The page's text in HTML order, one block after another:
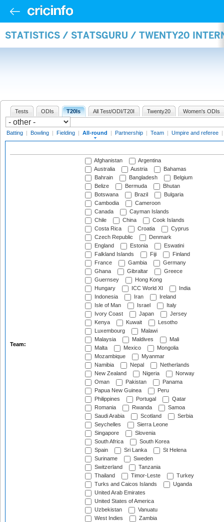
STATISTICS / STATSGURU / TWENTY20
Tests ODIs T20Is All Test/ODI/T20I Twenty20 Women's ODIs
Batting | Bowling | Fielding | All-round | Partnership | Team | Umpire and referee |
Team:
Afghanistan
Argentina
Australia
Austria
Bahamas
Bahrain
Bangladesh
Belgium
Belize
Bermuda
Bhutan
Botswana
Brazil
Bulgaria
Cambodia
Cameroon
Canada
Cayman Islands
Chile
China
Cook Islands
Costa Rica
Croatia
Cyprus
Czech Republic
Denmark
England
Estonia
Eswatini
Falkland Islands
Fiji
Finland
France
Gambia
Germany
Ghana
Gibraltar
Greece
Guernsey
Hong Kong
Hungary
ICC World XI
India
Indonesia
Iran
Ireland
Isle of Man
Israel
Italy
Ivory Coast
Japan
Jersey
Kenya
Kuwait
Lesotho
Luxembourg
Malawi
Malaysia
Maldives
Mali
Malta
Mexico
Mongolia
Mozambique
Myanmar
Namibia
Nepal
Netherlands
New Zealand
Nigeria
Norway
Oman
Pakistan
Panama
Papua New Guinea
Peru
Philippines
Portugal
Qatar
Romania
Rwanda
Samoa
Saudi Arabia
Scotland
Serbia
Seychelles
Sierra Leone
Singapore
Slovenia
South Africa
South Korea
Spain
Sri Lanka
St Helena
Suriname
Sweden
Switzerland
Tanzania
Thailand
Timor-Leste
Turkey
Turks and Caicos Islands
Uganda
United Arab Emirates
United States of America
Uzbekistan
Vanuatu
West Indies
Zambia